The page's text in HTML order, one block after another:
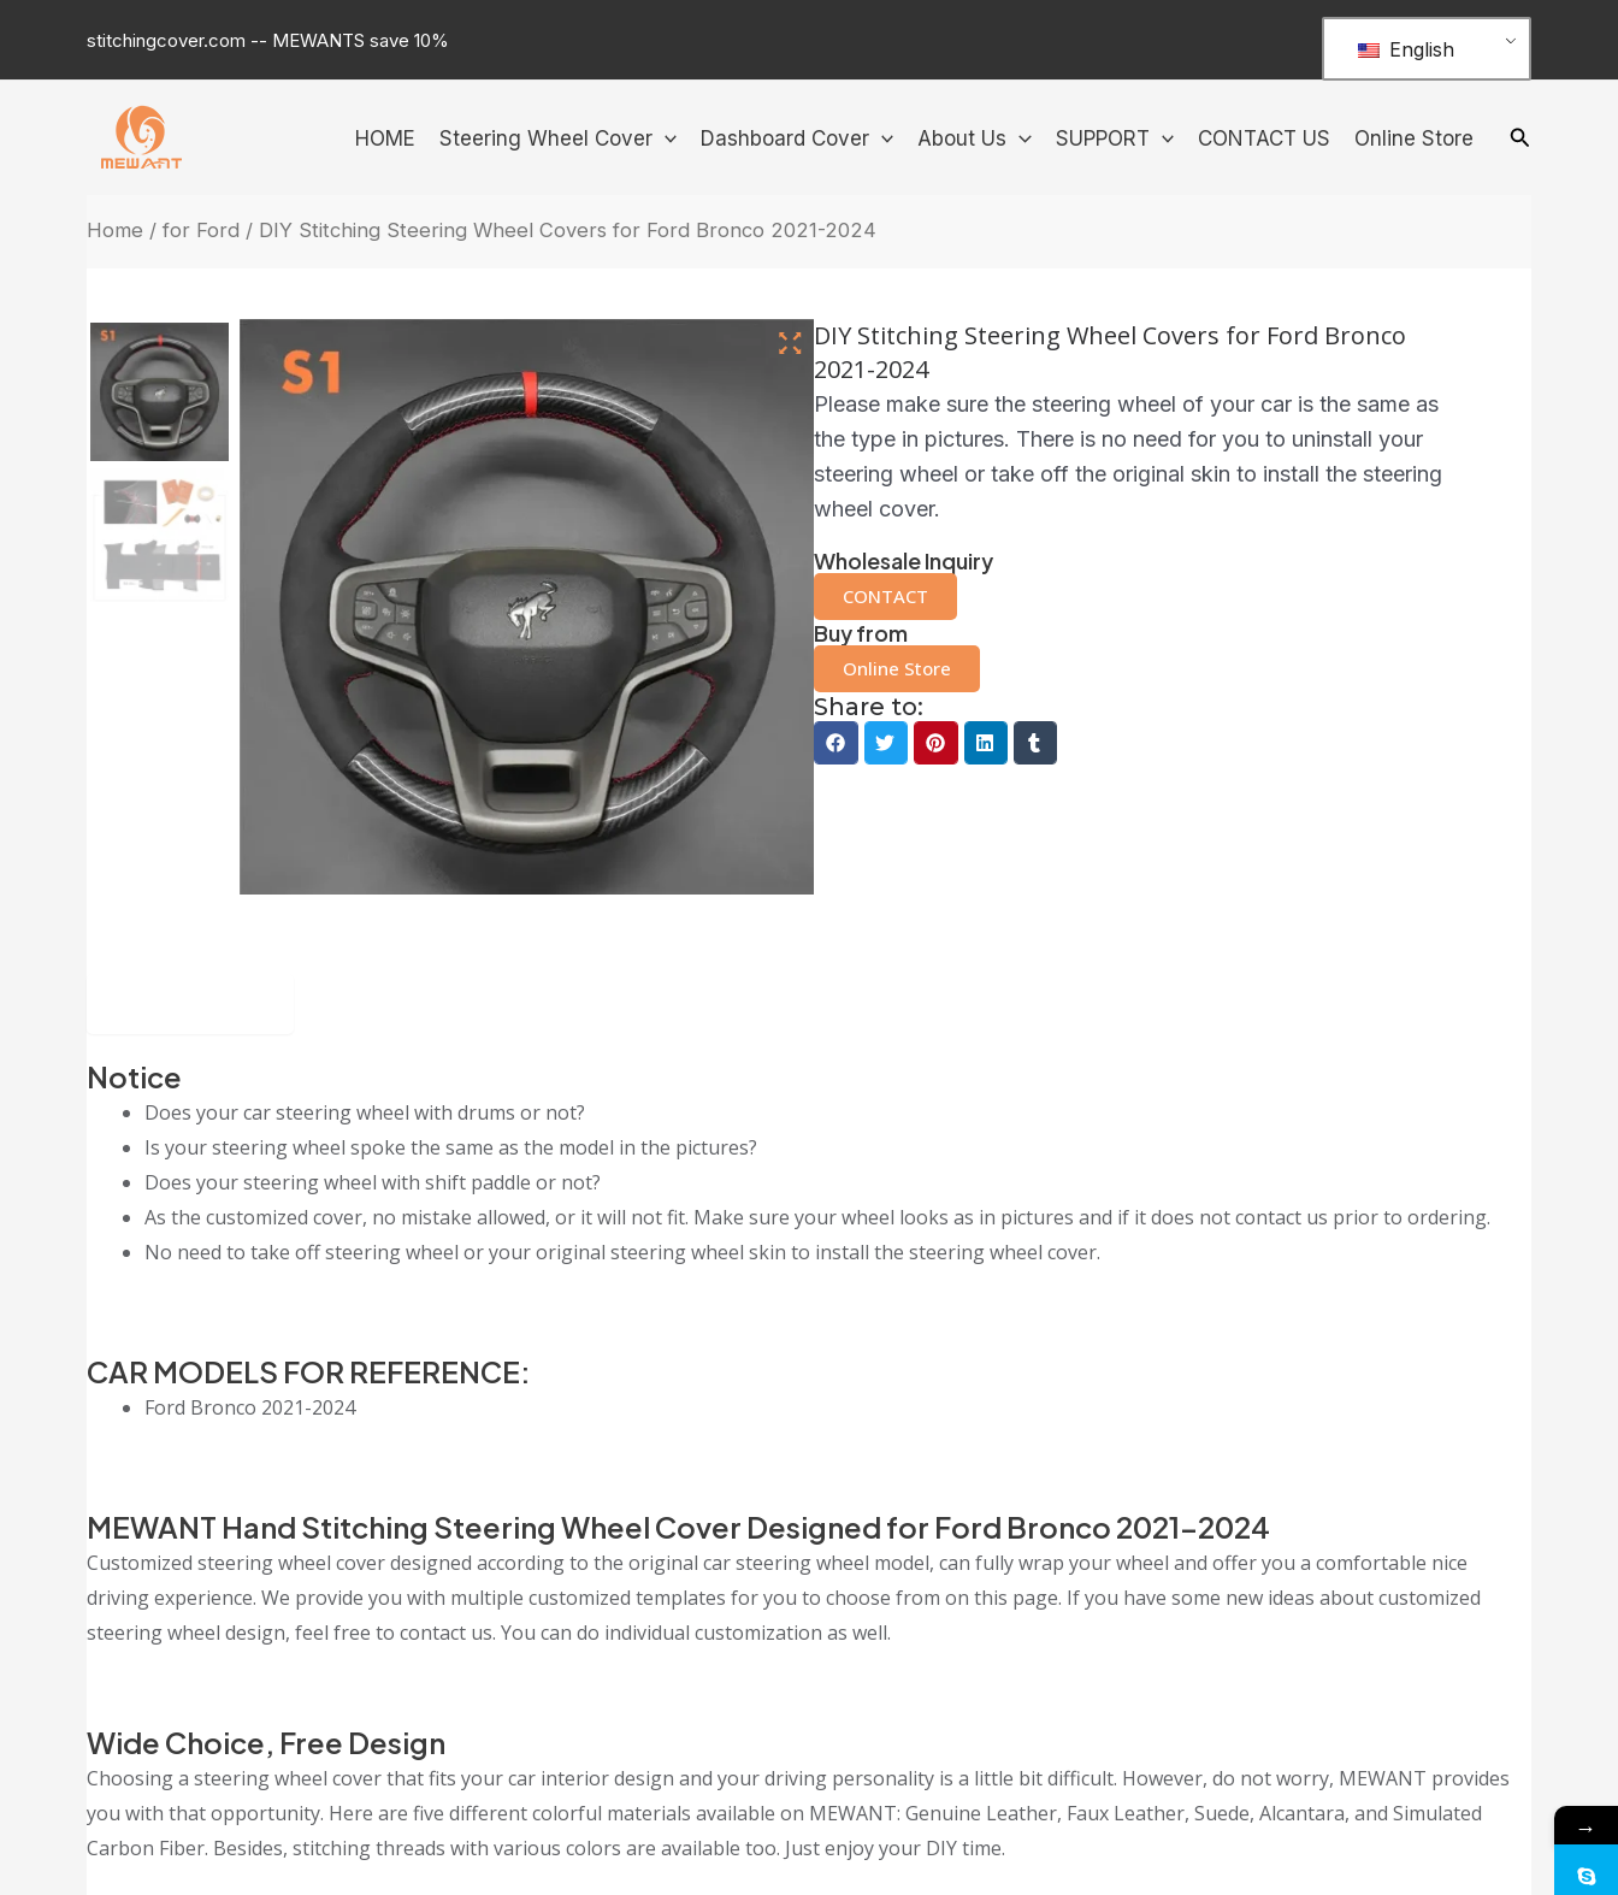
content
stitchingcover.com -- MEWANTS save 10% English
HOME Steering Wheel Cover Dashboard Cover About Us SUPPORT CONTACT US Online Store
Home / for Ford / DIY Stitching Steering Wheel Covers for Ford Bronco 2021-2024
DIY Stitching Steering Wheel Covers for Ford Bronco
2021-2024
Please make sure the steering wheel of your car is the same as
the type in pictures. There is no need for you to uninstall your
steering wheel or take off the original skin to install the steering
wheel cover.
Wholesale Inquiry
CONTACT
Buy from
Online Store
Share to:
Notice
Does your car steering wheel with drums or not?
Is your steering wheel spoke the same as the model in the pictures?
Does your steering wheel with shift paddle or not?
As the customized cover, no mistake allowed, or it will not fit. Make sure your wheel looks as in pictures and if it does not contact us prior to ordering.
No need to take off steering wheel or your original steering wheel skin to install the steering wheel cover.
CAR MODELS FOR REFERENCE:
Ford Bronco 2021-2024
MEWANT Hand Stitching Steering Wheel Cover Designed for Ford Bronco 2021-2024
Customized steering wheel cover designed according to the original car steering wheel model, can fully wrap your wheel and offer you a comfortable nice
driving experience. We provide you with multiple customized templates for you to choose from on this page. If you have some new ideas about customized
steering wheel design, feel free to contact us. You can do individual customization as well.
Wide Choice, Free Design
Choosing a steering wheel cover that fits your car interior design and your driving personality is a little bit difficult. However, do not worry, MEWANT provides
you with that opportunity. Here are five different colorful materials available on MEWANT: Genuine Leather, Faux Leather, Suede, Alcantara, and Simulated
Carbon Fiber. Besides, stitching threads with various colors are available too. Just enjoy your DIY time.
→